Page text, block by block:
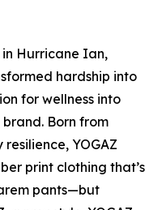
Hurricane Ian,
hardship into
for wellness into
Born from
YOGAZ
print clothing that’s
pants—but